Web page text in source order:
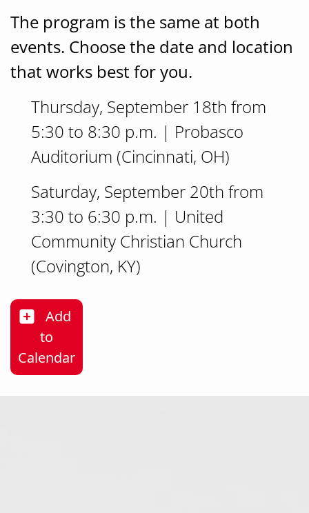
The program is the same at both
events. Choose the date and location
that works best for you.
Thursday, September 18th from
5:30 to 8:30 p.m. | Probasco
Auditorium (Cincinnati, OH)
Saturday, September 20th from
3:30 to 6:30 p.m. | United
Community Christian Church
(Covington, KY)
Add
Strong Men, Strong Futures
to
Calendar